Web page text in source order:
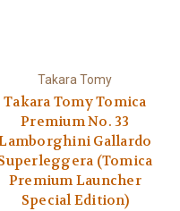
Takara Tomy
Takara Tomy Tomica
Premium No. 33
Gallardo
(Tomica
Premium Launcher
Special Edition)